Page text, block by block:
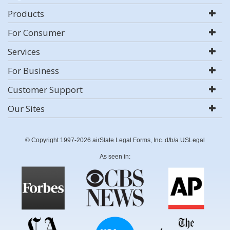
Products
For Consumer
Services
For Business
Customer Support
Our Sites
© Copyright 1997-2026 airSlate Legal Forms, Inc. d/b/a USLegal
As seen in: